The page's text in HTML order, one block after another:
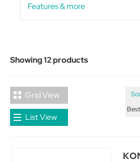
Features & more
Showing 12 products
Grid View
List View